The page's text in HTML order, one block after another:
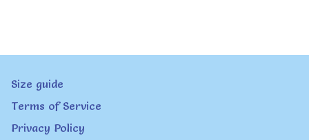
Size guide
Terms of Service
Privacy Policy